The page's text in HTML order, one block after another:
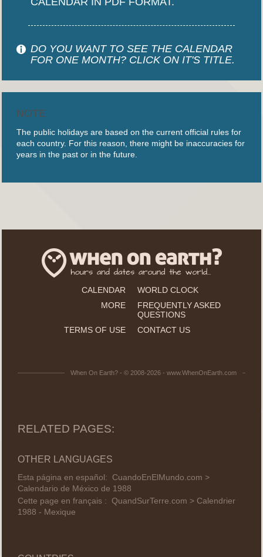
DO YOU WANT TO SEE THE CALENDAR
FOR ONE MONTH? CLICK ON IT'S TITLE.
NOTE
The public holidays are based on the current official rules for
each country. For this reason, there might be inaccuracies for
years in the past or in the future.
CALENDAR
WORLD CLOCK
MORE
FREQUENTLY ASKED
QUESTIONS
TERMS OF USE
CONTACT US
When On Earth? - © 2008-2026 - www.WhenOnEarth.com
RELATED PAGES:
OTHER LANGUAGES
Esta página en español: CuandoEnElMundo.com >
Calendario de México de 1988
Cette page en français : QuandSurTerre.com > Calendrier
1988 - Mexique